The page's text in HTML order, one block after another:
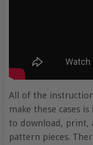
All of the
make these cases
to download, print,
pattern pieces.